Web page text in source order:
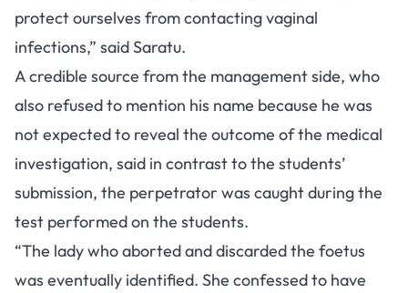
protect ourselves from contacting vaginal
infections,” said Saratu.
A credible source from the management side, who
also refused to mention his name because he was
not expected to reveal the outcome of the medical
investigation, said in contrast to the students’
submission, the perpetrator was caught during the
test performed on the students.
“The lady who aborted and discarded the foetus
was eventually identified. She confessed to have